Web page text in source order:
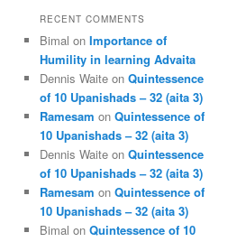
RECENT COMMENTS
Bimal on Importance of
Humility in learning Advaita
Dennis Waite on Quintessence
of 10 Upanishads – 32 (aita 3)
Ramesam on Quintessence of
10 Upanishads – 32 (aita 3)
Dennis Waite on Quintessence
of 10 Upanishads – 32 (aita 3)
Ramesam on Quintessence of
10 Upanishads – 32 (aita 3)
Bimal on Quintessence of 10